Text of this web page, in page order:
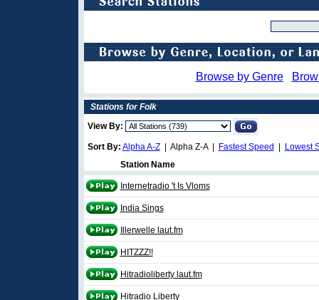
Browse by Genre
Stations for Folk
View By:
Sort By: Alpha A-Z| Alpha Z-A | Fastest Speed
Lowest
Station Name
Internetradio 't Is Vloms
India Sings
Illerwelle laut.fm
HITZZZ!!
Hitradioliberty laut.fm
Hitradio Liberty